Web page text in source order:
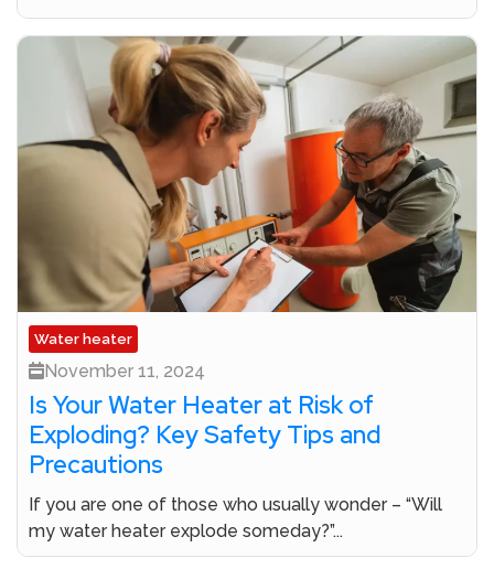
Water heater
November 11, 2024
Is Your Water Heater at Risk of
Exploding? Key Safety Tips and
Precautions
If you are one of those who usually wonder – “Will
my water heater explode someday?”...